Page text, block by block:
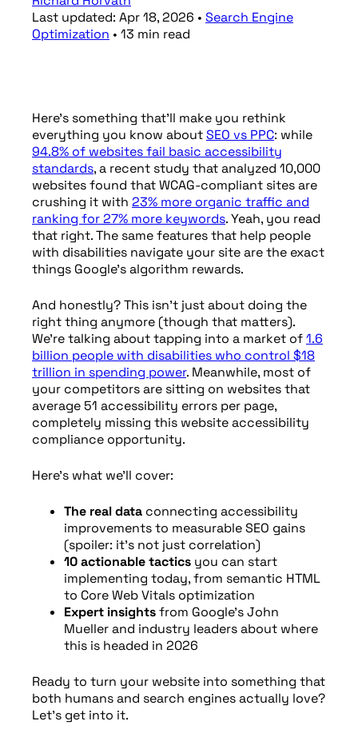
Last updated: Apr 18, 2026 • Search Engine
Optimization • 13 min read
Here’s something that’ll make you rethink
everything you know aboutSEO vs PPC: while
94.8% of websites fail basic accessibility
standards, a recent study that analyzed 10,000
websites found that WCAG-compliant sites are
crushing it with 23% more organic traffic and
ranking for 27% more keywords. Yeah, you read
that right. The same features that help people
with disabilities navigate your site are the exact
things Google’s algorithm rewards.
And honestly? This isn’t just about doing the
right thing anymore (though that matters).
We’re talking about tapping into a market of1.6
billion people with disabilities who control $18
trillion in spending power. Meanwhile, most of
your competitors are sitting on websites that
average 51 accessibility errors per page,
completely missing this website accessibility
compliance opportunity.
Here’s what we’ll cover:
The real data connecting accessibility
improvements to measurable SEO gains
(spoiler: it’s not just correlation)
10 actionable tactics you can start
implementing today, from semantic HTML
to Core Web Vitals optimization
Expert insightsfrom Google’s John
Mueller and industry leaders about where
this is headed in 2026
Ready to turn your website into something that
both humans and search engines actually love?
Let’s get into it.